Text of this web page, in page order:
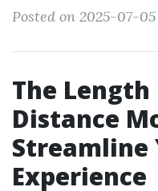
Posted on 2025-07-05
The Length
Distance
Streamline
Experience